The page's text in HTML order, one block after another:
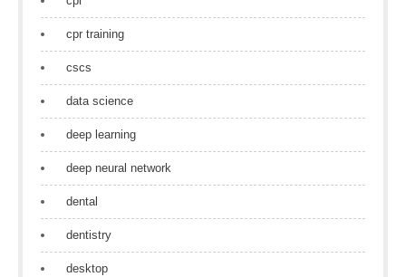
cpr training
cscs
data science
deep learning
deep neural network
dental
dentistry
desktop